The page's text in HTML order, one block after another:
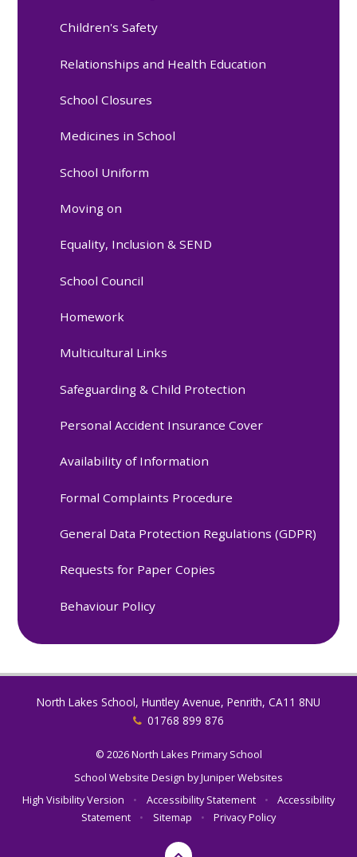
Children's Safety
Relationships and Health Education
School Closures
Medicines in School
School Uniform
Moving on
Equality, Inclusion & SEND
School Council
Homework
Multicultural Links
Safeguarding & Child Protection
Personal Accident Insurance Cover
Availability of Information
Formal Complaints Procedure
General Data Protection Regulations (GDPR)
Requests for Paper Copies
Behaviour Policy
North Lakes School, Huntley Avenue, Penrith, CA11 8NU
01768 899 876
© 2026 North Lakes Primary School
School Website Design byJuniper Websites
High Visibility Version
• Accessibility Statement •
Accessibility
Statement
• Sitemap • Privacy Policy